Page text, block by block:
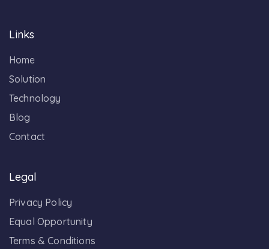
Links
Home
Solution
Technology
Blog
Contact
Legal
Privacy Policy
Equal Opportunity
Terms & Conditions